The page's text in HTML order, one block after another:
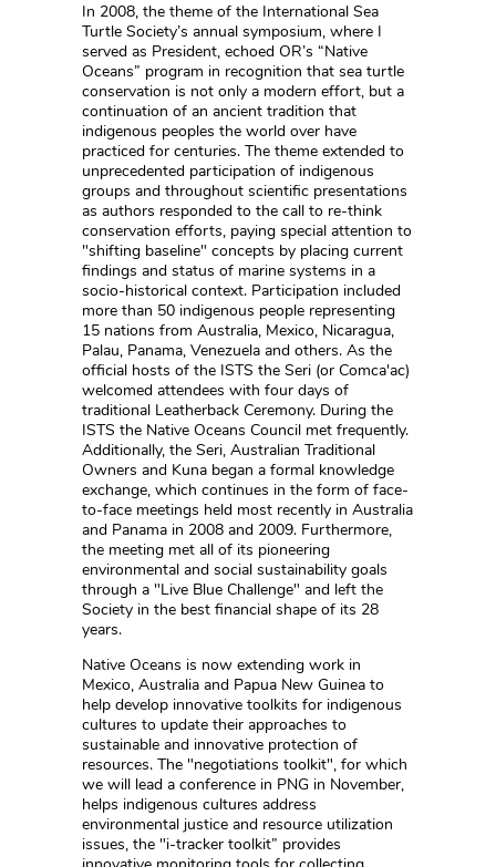
In 2008, the theme of the International Sea
Turtle Society’s annual symposium, where I
served as President, echoed OR’s “Native
Oceans” program in recognition that sea turtle
conservation is not only a modern effort, but a
continuation of an ancient tradition that
indigenous peoples the world over have
practiced for centuries. The theme extended to
unprecedented participation of indigenous
groups and throughout scientific presentations
as authors responded to the call to re-think
conservation efforts, paying special attention to
"shifting baseline" concepts by placing current
findings and status of marine systems in a
socio-historical context. Participation included
more than 50 indigenous people representing
15 nations from Australia, Mexico, Nicaragua,
Palau, Panama, Venezuela and others. As the
official hosts of the ISTS the Seri (or Comca'ac)
welcomed attendees with four days of
traditional Leatherback Ceremony. During the
ISTS the Native Oceans Council met frequently.
Additionally, the Seri, Australian Traditional
Owners and Kuna began a formal knowledge
exchange, which continues in the form of face-
to-face meetings held most recently in Australia
and Panama in 2008 and 2009. Furthermore,
the meeting met all of its pioneering
environmental and social sustainability goals
through a "Live Blue Challenge" and left the
Society in the best financial shape of its 28
years.
Native Oceans is now extending work in
Mexico, Australia and Papua New Guinea to
help develop innovative toolkits for indigenous
cultures to update their approaches to
sustainable and innovative protection of
resources. The "negotiations toolkit", for which
we will lead a conference in PNG in November,
helps indigenous cultures address
environmental justice and resource utilization
issues, the "i-tracker toolkit” provides